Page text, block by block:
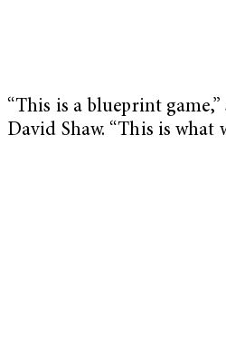
“This is a blueprint game,”
David Shaw. “This is what